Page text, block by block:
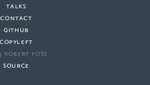
talks
contact
github
copyleft
Robert Foss
source